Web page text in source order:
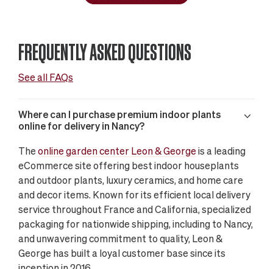
FREQUENTLY ASKED QUESTIONS
See all FAQs
Where can I purchase premium indoor plants
online for delivery in Nancy?
The online garden center Leon & George is a leading
eCommerce site offering best indoor houseplants
and outdoor plants, luxury ceramics, and home care
and decor items. Known for its efficient local delivery
service throughout France and California, specialized
packaging for nationwide shipping, including to Nancy,
and unwavering commitment to quality, Leon &
George has built a loyal customer base since its